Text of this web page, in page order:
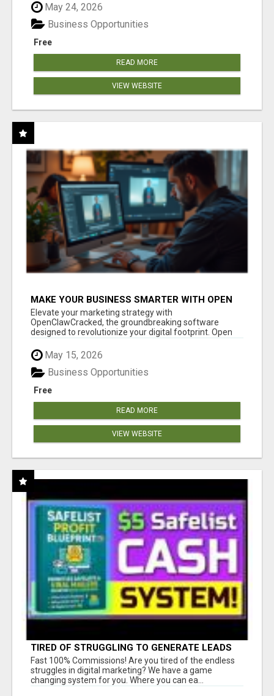
May 24, 2026
Free
Business Opportunities
READ MORE
VIEW WEBSITE
MAKE YOUR BUSINESS SMARTER WITH OPEN
CLAW AI!
Elevate your marketing strategy with
OpenClawCracked, the groundbreaking software
designed to revolutionize your digital footprint. Open
May 15, 2026
Free
Business Opportunities
READ MORE
VIEW WEBSITE
TIRED OF STRUGGLING TO GENERATE LEADS
AND INCOME ONLINE?
Fast 100% Commissions! Are you tired of the endless
struggles in digital marketing? We have a game
changing system for you. Where you can ea...